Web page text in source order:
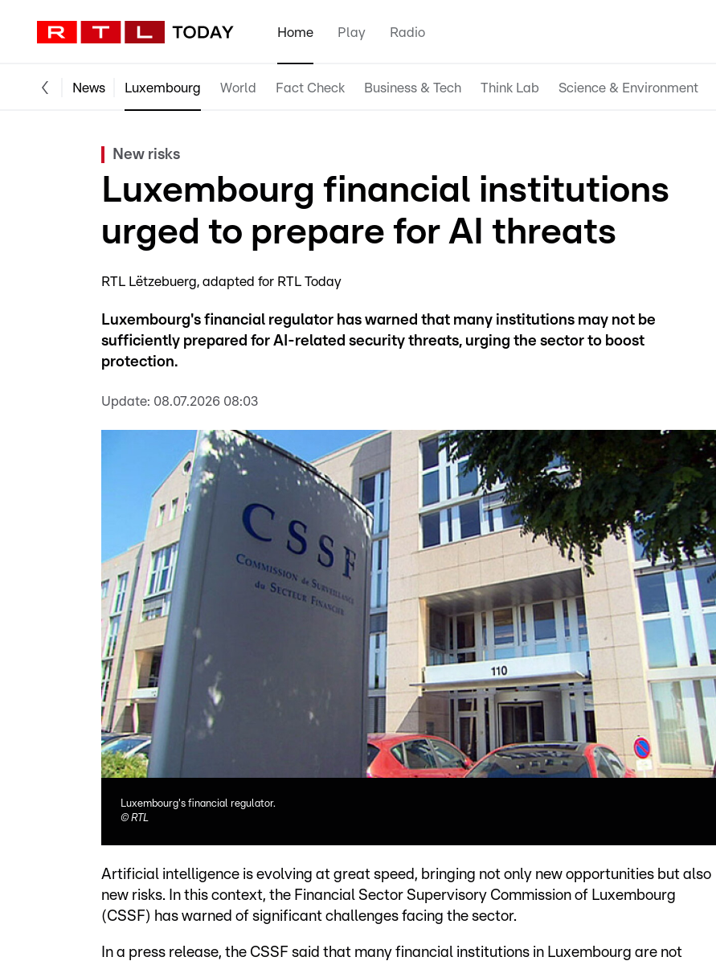
Home Play Radio
News Luxembourg World Fact Check Business & Tech Think Lab Science & Environment
New risks
Luxembourg financial institutions
urged to prepare for AI threats
RTL Lëtzebuerg adapted for RTL Today
Luxembourg's financial regulator has warned that many institutions may not be
sufficiently prepared for AI-related security threats, urging the sector to boost
protection.
Update: 08.07.2026 08:03
Luxembourg's financial regulator.
© RTL
Artificial intelligence is evolving at great speed, bringing not only new opportunities but also
new risks. In this context, the Financial Sector Supervisory Commission of Luxembourg
(CSSF) has warned of significant challenges facing the sector.
In a press release, the CSSF said that many financial institutions in Luxembourg are not